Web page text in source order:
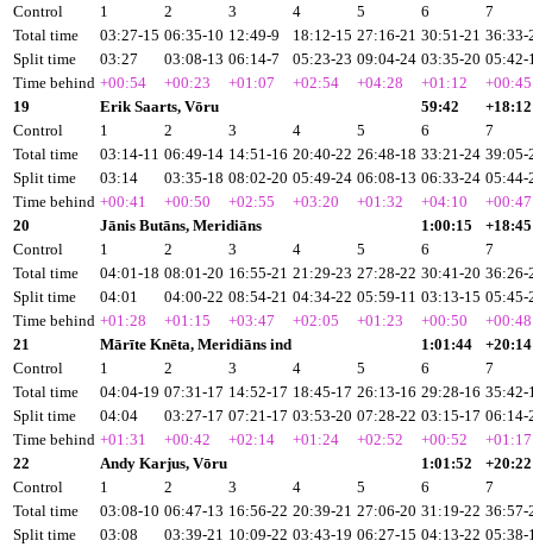
Control
1 2 3 4 5 6
7
Total time
03:27-15 06:35-10 12:49-9 18:12-15 27:16-21 30:51-21 36:33-
Split time
03:27 03:08-13 06:14-7 05:23-23 09:04-24 03:35-20 05:42-
Time behind +00:54 +00:23 +01:07 +02:54 +04:28 +01:12
+00:45
19
Erik Saarts, Vōru 59:42
+18:12
Control
1 2 3 4 5 6
7
Total time
03:14-11 06:49-14 14:51-16 20:40-22 26:48-18 33:21-24 39:05-
Split time
03:14 03:35-18 08:02-20 05:49-24 06:08-13 06:33-24 05:44-
Time behind +00:41 +00:50 +02:55 +03:20 +01:32 +04:10
+00:47
20
Jānis Butāns, Meridiāns 1:00:15
+18:45
Control
1 2 3 4 5 6
7
Total time
04:01-18 08:01-20 16:55-21 21:29-23 27:28-22 30:41-20 36:26-
Split time
04:01 04:00-22 08:54-21 04:34-22 05:59-11 03:13-15 05:45-
Time behind +01:28 +01:15 +03:47 +02:05 +01:23 +00:50
+00:48
21
Mārīte Knēta, Meridiāns ind 1:01:44
+20:14
Control
1 2 3 4 5 6
7
Total time
04:04-19 07:31-17 14:52-17 18:45-17 26:13-16 29:28-16 35:42-
Split time
04:04 03:27-17 07:21-17 03:53-20 07:28-22 03:15-17 06:14-
Time behind +01:31 +00:42 +02:14 +01:24 +02:52 +00:52
+01:17
22
Andy Karjus, Vōru 1:01:52
+20:22
Control
1 2 3 4 5 6
7
Total time
03:08-10 06:47-13 16:56-22 20:39-21 27:06-20 31:19-22 36:57-
Split time
03:08 03:39-21 10:09-22 03:43-19 06:27-15 04:13-22 05:38-